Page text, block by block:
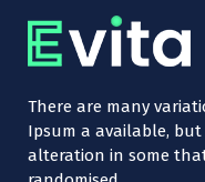
There are many
Ipsum a available,
alteration in some